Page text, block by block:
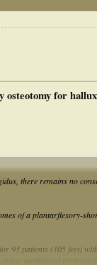
osteotomy for
there remains no
of a plantarflexory-
93 patients (105 feet)
metatarsal protrusion